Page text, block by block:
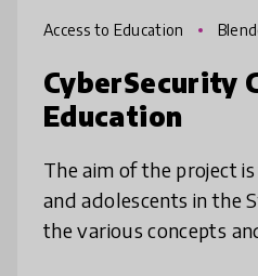
Access to Education
CyberSecurity
Education
The aim of the project
and adolescents in the
the various concepts